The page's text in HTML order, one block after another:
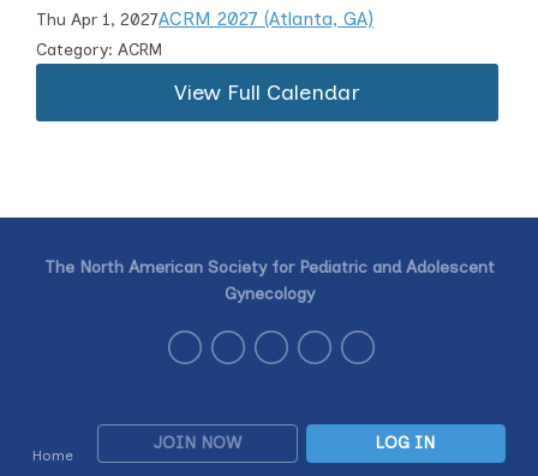
Thu Apr 1, 2027ACRM 2027 (Atlanta, GA)
Category: ACRM
View Full Calendar
Home
JOIN NOW LOG IN
The North American Society for Pediatric and Adolescent
Gynecology